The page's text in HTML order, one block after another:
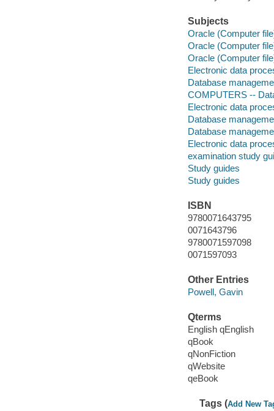
Subjects
Oracle (Computer
Oracle (Computer
Oracle (Computer
Electronic data
Database
COMPUTERS --
Electronic data
Database
Database
Electronic data
examination study
Study guides
Study guides
ISBN
9780071643795
0071643796
9780071597098
0071597093
Other Entries
Powell, Gavin
Qterms
English qEnglish
qBook
qNonFiction
qWebsite
qeBook
Tags (Add New